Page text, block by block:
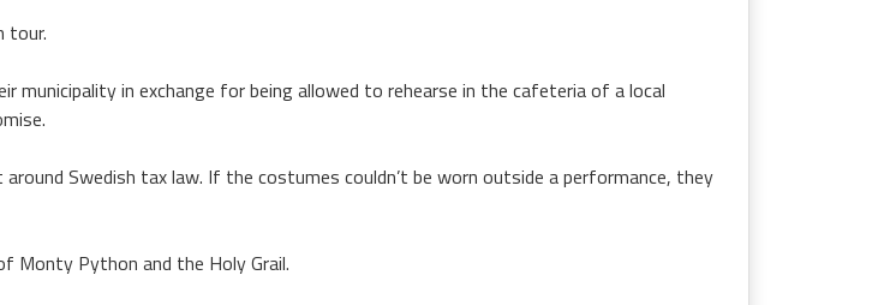
tour.
in exchange for being allowed to rehearse in the cafeteria of a local
Swedish tax law. If the costumes couldn’t be worn outside a performance, they
Monty Python and the Holy Grail.